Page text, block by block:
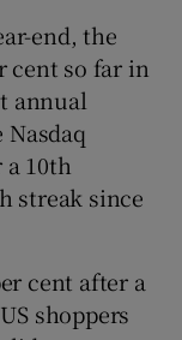
sub sections
end, the
cent so far in
annual
Nasdaq
10th
streak since
cent after a
shoppers